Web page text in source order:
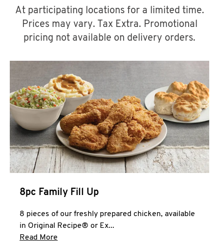
A
CLICK TO EXPAND OR COLLAPSE
MORE
Help
At participating locations for a limited time.
Prices may vary. Tax Extra. Promotional
pricing not available on delivery orders.
8pc Family Fill Up
8 pieces of our freshly prepared chicken, available
in Original Recipe® or Ex...
Read More